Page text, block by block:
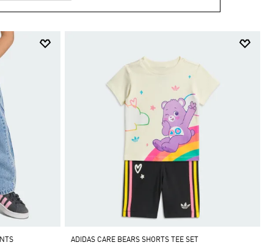
ADIDAS CARE BEARS SHORTS TEE SET